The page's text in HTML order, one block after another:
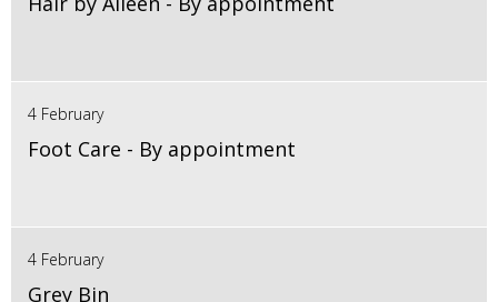
4 February
Foot Care - By appointment
4 February
Grey Bin